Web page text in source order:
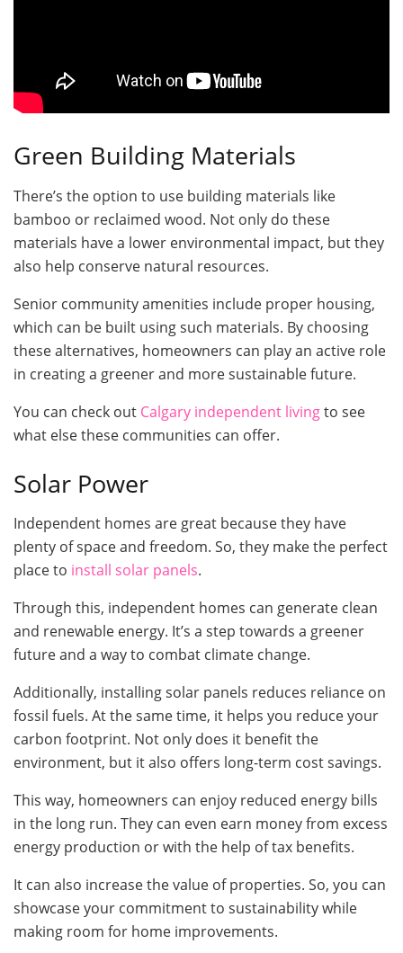
Green Building Materials
There’s the option to use building materials like
bamboo or reclaimed wood. Not only do these
materials have a lower environmental impact, but they
also help conserve natural resources.
Senior community amenities include proper housing,
which can be built using such materials. By choosing
these alternatives, homeowners can play an active role
in creating a greener and more sustainable future.
You can check out Calgary independent livingto see
what else these communities can offer.
Solar Power
Independent homes are great because they have
plenty of space and freedom. So, they make the perfect
place to install solar panels.
Through this, independent homes can generate clean
and renewable energy. It’s a step towards a greener
future and a way to combat climate change.
Additionally, installing solar panels reduces reliance on
fossil fuels. At the same time, it helps you reduce your
carbon footprint. Not only does it benefit the
environment, but it also offers long-term cost savings.
This way, homeowners can enjoy reduced energy bills
in the long run. They can even earn money from excess
energy production or with the help of tax benefits.
It can also increase the value of properties. So, you can
showcase your commitment to sustainability while
making room for home improvements.